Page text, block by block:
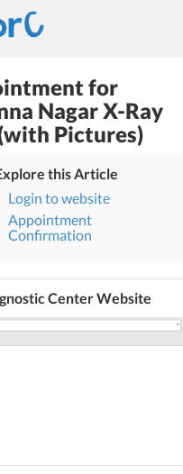
for
Nagar X-Ray
Pictures)
this Article
Login to website
Appointment
Confirmation
Center Website